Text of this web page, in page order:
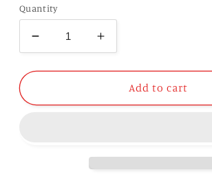
Quantity
Decrease
quantity
for
2025-
Increase
quantity
for
Georgia
2025-
Add to cart